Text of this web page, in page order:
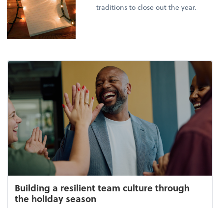
traditions to close out the year.
Building a resilient team culture through
the holiday season